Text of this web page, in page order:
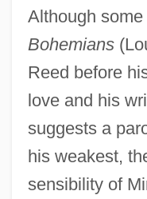
Although
Bohemians
Reed before
love and his
suggests a
his weakest,
sensibility of